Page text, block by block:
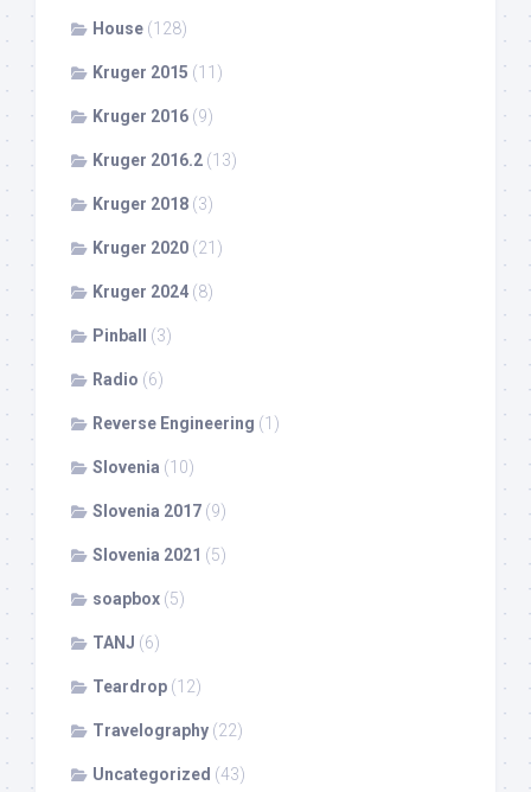
House (128)
Kruger 2015 (11)
Kruger 2016 (9)
Kruger 2016.2 (13)
Kruger 2018 (3)
Kruger 2020 (21)
Kruger 2024 (8)
Pinball (3)
Radio (6)
Reverse Engineering (1)
Slovenia (10)
Slovenia 2017 (9)
Slovenia 2021 (5)
soapbox (5)
TANJ (6)
Teardrop (12)
Travelography (22)
Uncategorized (43)